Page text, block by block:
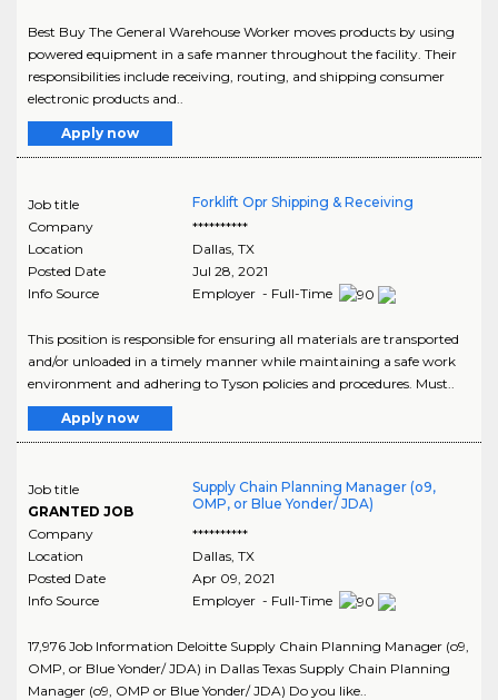
Best Buy The General Warehouse Worker moves products by using
powered equipment in a safe manner throughout the facility. Their
responsibilities include receiving, routing, and shipping consumer
electronic products and..
Apply now
Job title
Forklift Opr Shipping & Receiving
Company
**********
Location
Dallas, TX
Posted Date
Jul 28, 2021
Info Source
Employer - Full-Time
This position is responsible for ensuring all materials are transported
and/or unloaded in a timely manner while maintaining a safe work
environment and adhering to Tyson policies and procedures. Must..
Apply now
Job title
GRANTED JOB
Supply Chain Planning Manager (o9,
OMP, or Blue Yonder/ JDA)
Company
**********
Location
Dallas, TX
Posted Date
Apr 09, 2021
Info Source
Employer - Full-Time
17,976 Job Information Deloitte Supply Chain Planning Manager (o9,
OMP, or Blue Yonder/ JDA) in Dallas Texas Supply Chain Planning
Manager (o9, OMP or Blue Yonder/ JDA) Do you like..